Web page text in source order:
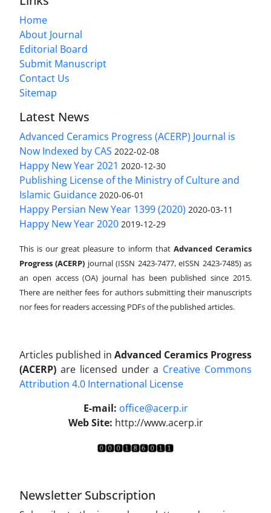
Home
About Journal
Editorial Board
Submit Manuscript
Contact Us
Sitemap
Latest News
Advanced Ceramics Progress (ACERP) Journal is
Now Indexed by CAS 2022-02-08
Happy New Year 2021 2020-12-30
Publishing License of the Ministry of Culture and
Islamic Guidance 2020-06-01
Happy Persian New Year 1399 (2020) 2020-03-11
Happy New Year 2020 2019-12-29
This is our great pleasure to inform that Advanced Ceramics
Progress (ACERP) journal (ISSN 2423-7477, eISSN 2423-7485)as
an open access (OA) journal has been published since 2015.
There are neither fees for authors submitting their manuscripts
nor fees for readers accessing PDFs of the published articles.
Articles published in Advanced Ceramics Progress
(ACERP) are licensed under a Creative Commons
Attribution 4.0 International License
E-mail: office@acerp.ir
Web Site: http://www.acerp.ir
Newsletter Subscription